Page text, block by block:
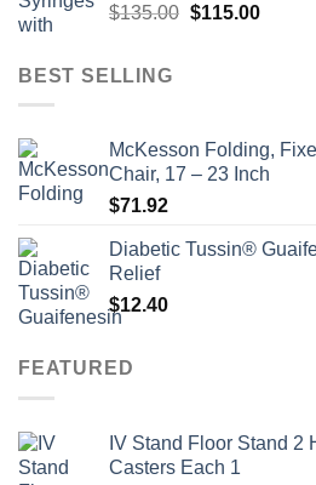
$135.00 Original
$115.00Current
BEST SELLING
McKesson Folding,
Chair, 17 – 23 Inch
$71.92
Diabetic Tussin®
Relief
$12.40
FEATURED
IV Stand Floor Stand 2
Casters Each 1